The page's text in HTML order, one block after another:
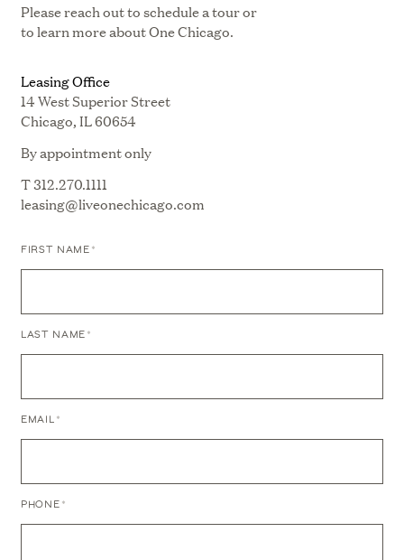
Please reach out to schedule a tour or
to learn more about One Chicago.
FIRST NAME*
LAST NAME*
EMAIL*
PHONE*
Leasing Office
14 West Superior Street
Chicago, IL 60654
By appointment only
T312.270.1111
leasing@liveonechicago.com
ICONIC
WITH